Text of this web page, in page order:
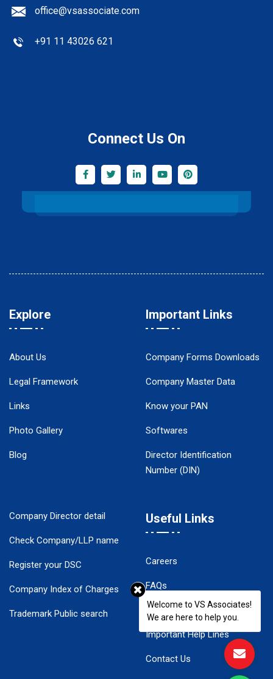
office@vsassociate.com
+91 11 43026 621
Connect Us On
Explore
About Us
Legal Framework
Links
Photo Gallery
Blog
Important Links
Company Forms Downloads
Company Master Data
Know your PAN
Softwares
Director Identification
Number (DIN)
Company Director detail
Check Company/LLP name
Register your DSC
Company Index of Charges
Trademark Public search
Useful Links
Careers
FAQs
Disclaimer
Important Help Lines
Contact Us
Welcome to VS Associates!
We are here to help you.